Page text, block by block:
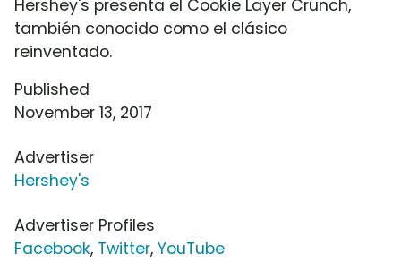
Hershey's presenta el Cookie Layer Crunch,
también conocido como el clásico
reinventado.
Published
November 13, 2017
Advertiser
Hershey's
Advertiser Profiles
Facebook, Twitter, YouTube